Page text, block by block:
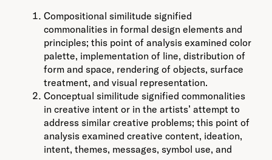
Compositional similitude signified
commonalities in formal design elements and
principles; this point of analysis examined color
palette, implementation of line, distribution of
form and space, rendering of objects, surface
treatment, and visual representation.
Conceptual similitude signified commonalities
in creative intent or in the artists’ attempt to
address similar creative problems; this point of
analysis examined creative content, ideation,
intent, themes, messages, symbol use, and